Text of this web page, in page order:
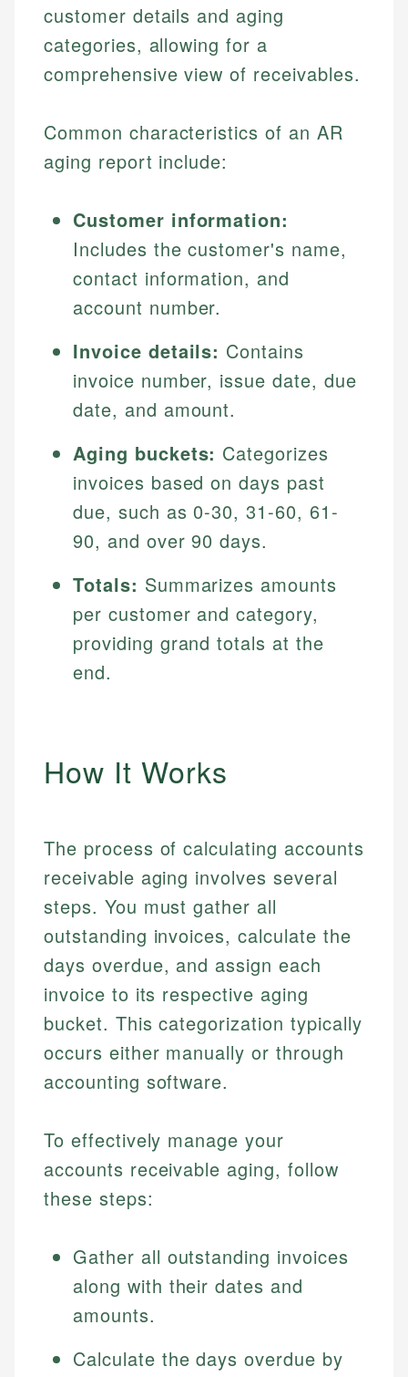
customer details and aging
categories, allowing for a
comprehensive view of receivables.
Common characteristics of an AR
aging report include:
Customer information:
Includes the customer's name,
contact information, and
account number.
Invoice details: Contains
invoice number, issue date, due
date, and amount.
Aging buckets: Categorizes
invoices based on days past
due, such as 0-30, 31-60, 61-
90, and over 90 days.
Totals: Summarizes amounts
per customer and category,
providing grand totals at the
end.
How It Works
The process of calculating accounts
receivable aging involves several
steps. You must gather all
outstanding invoices, calculate the
days overdue, and assign each
invoice to its respective aging
bucket. This categorization typically
occurs either manually or through
accounting software.
To effectively manage your
accounts receivable aging, follow
these steps:
Gather all outstanding invoices
along with their dates and
amounts.
Calculate the days overdue by